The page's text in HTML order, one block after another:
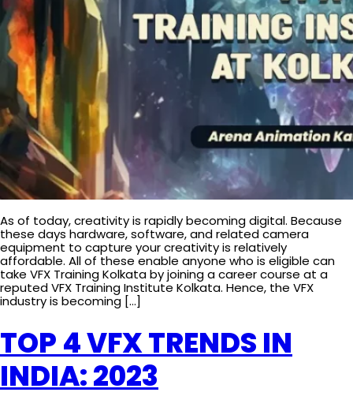
As of today, creativity is rapidly becoming digital. Because
these days hardware, software, and related camera
equipment to capture your creativity is relatively
affordable. All of these enable anyone who is eligible can
take VFX Training Kolkata by joining a career course at a
reputed VFX Training Institute Kolkata. Hence, the VFX
industry is becoming […]
TOP 4 VFX TRENDS IN
INDIA: 2023